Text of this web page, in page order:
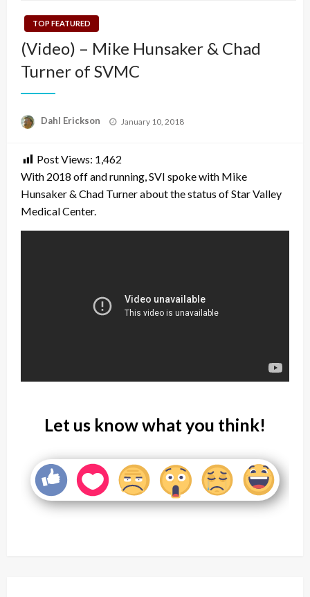
TOP FEATURED
(Video) – Mike Hunsaker & Chad
Turner of SVMC
Dahl Erickson
Posted
January 10, 2018
Post Views: 1,462
With 2018 off and running, SVI spoke with Mike
Hunsaker & Chad Turner about the status of Star Valley
Medical Center.
Let us know what you think!